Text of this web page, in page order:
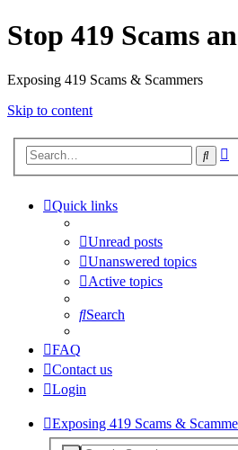
Stop 419 Scams
Exposing 419 Scams & Scammers
Skip to content
Search
Quick links
Unread posts
Unanswered topics
Active topics
Search
FAQ
Contact us
Login
Exposing 419 Scams &